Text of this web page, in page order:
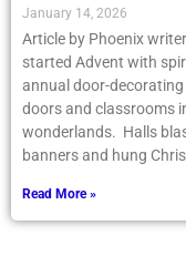
January 14, 2026
Article by Phoenix
started Advent with
annual door-
doors and classrooms
wonderlands. Halls
banners and hung
Read More »